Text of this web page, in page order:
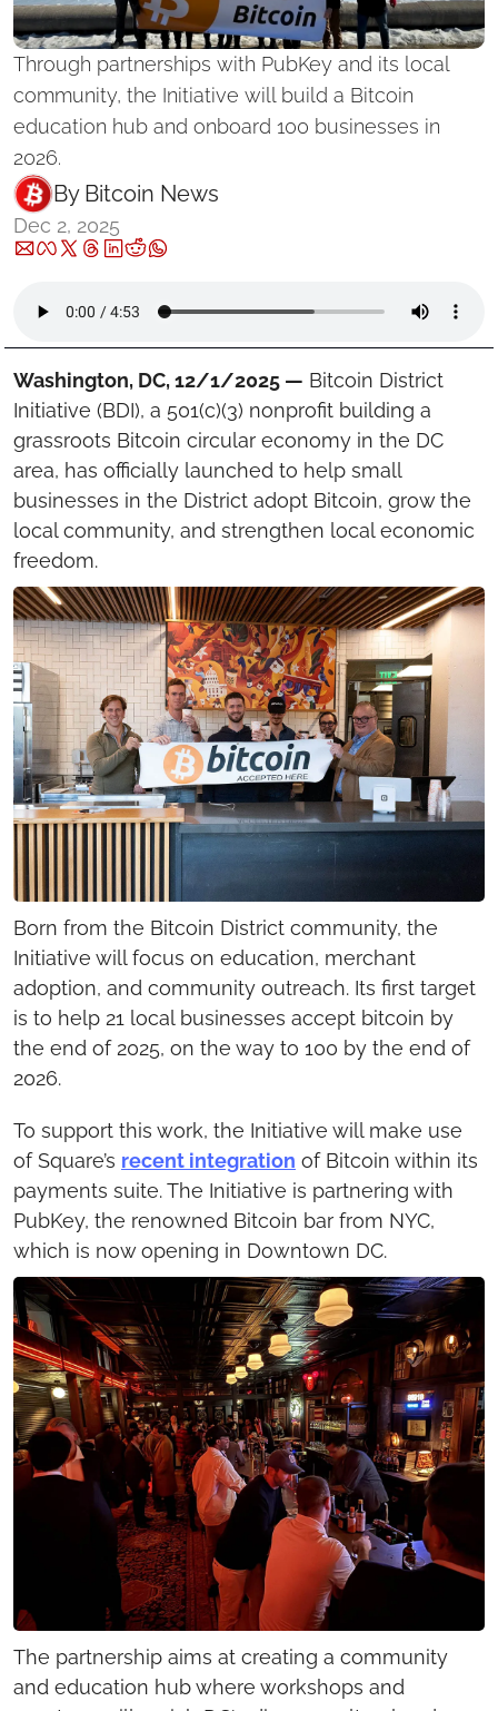
Through partnerships with PubKey and its local
community, the Initiative will build a Bitcoin
education hub and onboard 100 businesses in
2026.
By Bitcoin News
Dec 2, 2025
Washington, DC, 12/1/2025 — Bitcoin District
Initiative (BDI), a 501(c)(3) nonprofit building a
grassroots Bitcoin circular economy in the DC
area, has officially launched to help small
businesses in the District adopt Bitcoin, grow the
local community, and strengthen local economic
freedom.
Born from the Bitcoin District community, the
Initiative will focus on education, merchant
adoption, and community outreach. Its first target
is to help 21 local businesses accept bitcoin by
the end of 2025, on the way to 100 by the end of
2026.
To support this work, the Initiative will make use
of Square’s recent integration of Bitcoin within its
payments suite. The Initiative is partnering with
PubKey, the renowned Bitcoin bar from NYC,
which is now opening in Downtown DC.
The partnership aims at creating a community
and education hub where workshops and